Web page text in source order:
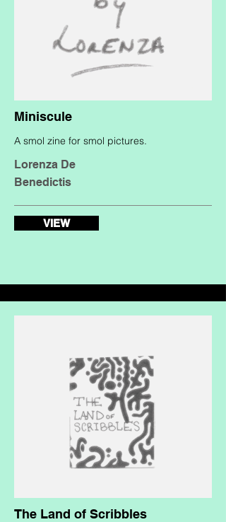
Miniscule
A smol zine for smol pictures.
Lorenza De
Benedictis
VIEW
The Land of Scribbles